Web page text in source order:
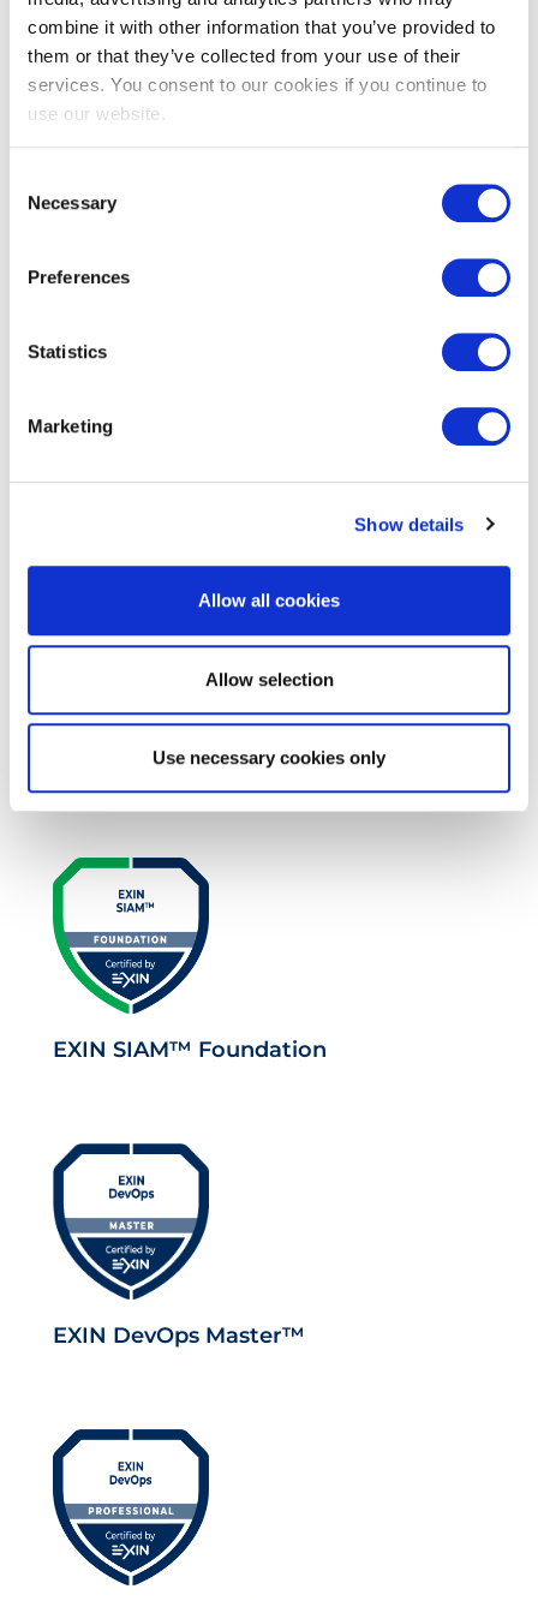
combine it with other information that you’ve provided to
them or that they’ve collected from your use of their
services. You consent to our cookies if you continue to
use our website.
Selection
Necessary
Preferences
Statistics
Marketing
Show details
Allow all cookies
Allow selection
Use necessary cookies only
EXIN EPI Certified Data Centre
Migration Specialist
Auditor
EXIN EPI Certified TIA-942 Design
Consultant
EXIN SIAM™ Foundation
EXIN DevOps Master™